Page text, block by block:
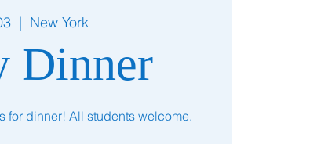
  |
New York
Dinner
for dinner! All students welcome.